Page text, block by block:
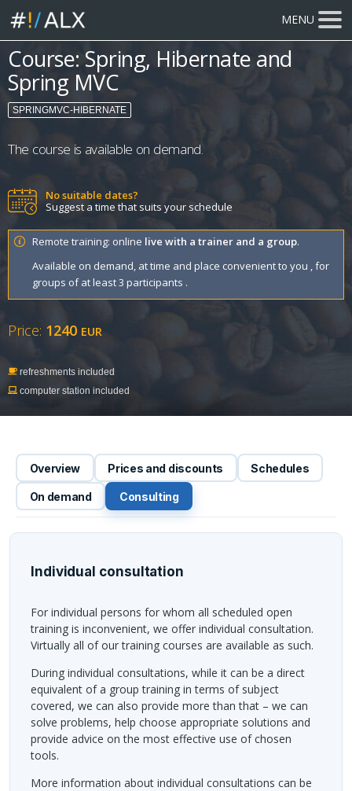
MENU
Course: Spring, Hibernate and
Spring MVC
SPRINGMVC-HIBERNATE
The course is available on demand.
No suitable dates?
Suggest a time that suits your schedule
Remote training: online live with a trainer and a group.
Available on demand, at time and place convenient to you , for
groups of at least 3 participants .
Price: 1240 EUR
refreshments included
computer station included
Overview Prices and discounts Schedules
On demand Consulting
Individual consultation
For individual persons for whom all scheduled open
training is inconvenient, we offer individual consultation.
Virtually all of our training courses are available as such.
During individual consultations, while it can be a direct
equivalent of a group training in terms of subject
covered, we can also provide more than that – we can
solve problems, help choose appropriate solutions and
provide advice on the most effective use of chosen
tools.
More information about individual consultations can be